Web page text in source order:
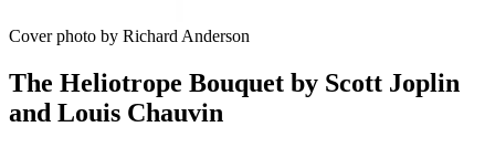
Cover photo by Richard Anderson
The Heliotrope Bouquet by Scott Joplin
and Louis Chauvin